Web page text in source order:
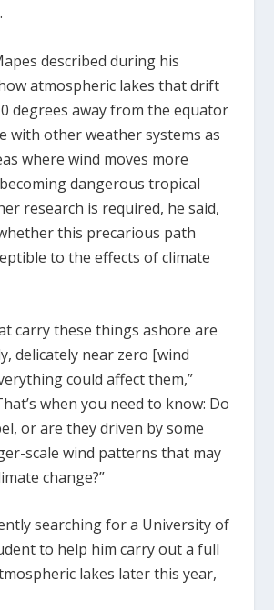
described during his
atmospheric lakes that drift
degrees away from the equator
with other weather systems as
where wind moves more
dangerous tropical
research is required, he said,
this precarious path
to the effects of climate
carry these things ashore are
delicately near zero [wind
could affect them,”
when you need to know: Do
or are they driven by some
scale wind patterns that may
change?”
searching for a University of
to help him carry out a full
lakes later this year,